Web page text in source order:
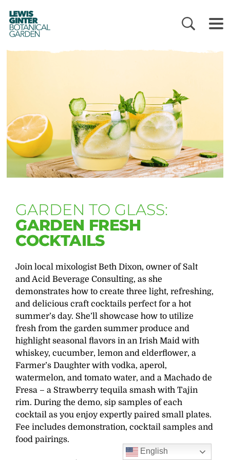
LEWIS
GINTER
BOTANICAL
GARDEN
GARDEN TO GLASS:
GARDEN FRESH
COCKTAILS
Join local mixologist Beth Dixon, owner of Salt
and Acid Beverage Consulting, as she
demonstrates how to create three light, refreshing,
and delicious craft cocktails perfect for a hot
summer’s day. She’ll showcase how to utilize
fresh from the garden summer produce and
highlight seasonal flavors in an Irish Maid with
whiskey, cucumber, lemon and elderflower, a
Farmer’s Daughter with vodka, aperol,
watermelon, and tomato water, and a Machado de
Fresa – a Strawberry tequila smash with Tajin
rim. During the demo, sip samples of each
cocktail as you enjoy expertly paired small plates.
Fee includes demonstration, cocktail samples and
food pairings.
English